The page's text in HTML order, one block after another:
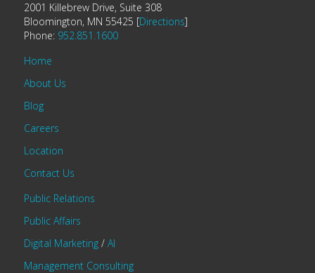
2001 Killebrew Drive, Suite 308
Bloomington, MN 55425 [Directions]
Phone: 952.851.1600
Home
About Us
Blog
Careers
Location
Contact Us
Public Relations
Public Affairs
Digital Marketing/ AI
Management Consulting